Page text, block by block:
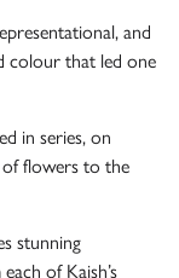
and
colour that led one
in series, on
flowers to the
stunning
of Kaish’s